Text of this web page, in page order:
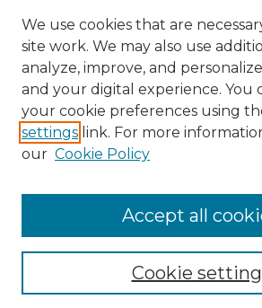
Enter search terms:
We use cookies that are
site work. We may also use
analyze, improve, and
and your digital experience. You
your cookie preferences using
settings link. For more
our Cookie Policy
Cookie
Accept all